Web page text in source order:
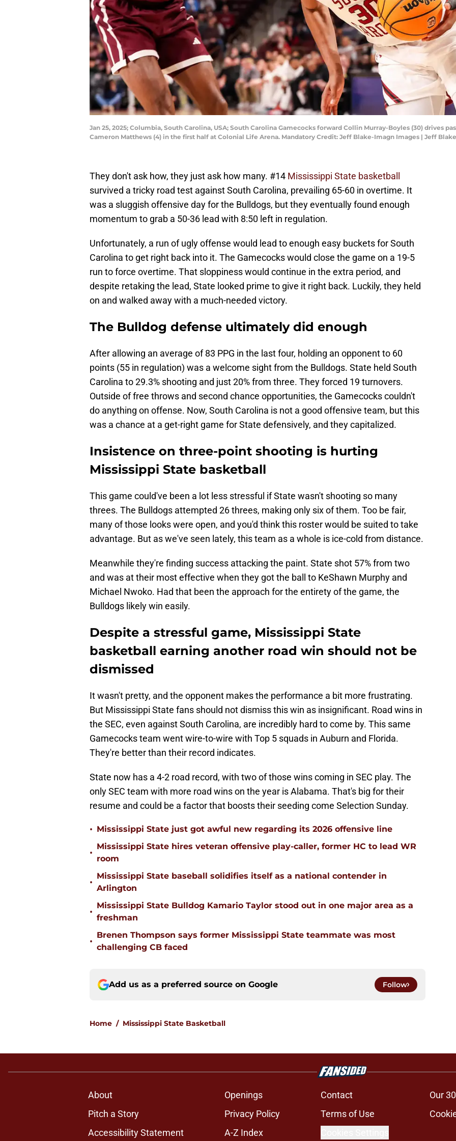
Jan 25, 2025; Columbia, South Carolina, USA; South Carolina Gamecocks forward Collin Murray-Boyles (30) drives
Cameron Matthews (4) in the first half at Colonial Life Arena. Mandatory Credit: Jeff Blake-Imagn Images | Jeff
They don't ask how, they just ask how many. #14 Mississippi State basketball
survived a tricky road test against South Carolina, prevailing 65-60 in overtime. It
was a sluggish offensive day for the Bulldogs, but they eventually found enough
momentum to grab a 50-36 lead with 8:50 left in regulation.
Unfortunately, a run of ugly offense would lead to enough easy buckets for South
Carolina to get right back into it. The Gamecocks would close the game on a 19-5
run to force overtime. That sloppiness would continue in the extra period, and
despite retaking the lead, State looked prime to give it right back. Luckily, they held
on and walked away with a much-needed victory.
The Bulldog defense ultimately did enough
After allowing an average of 83 PPG in the last four, holding an opponent to 60
points (55 in regulation) was a welcome sight from the Bulldogs. State held South
Carolina to 29.3% shooting and just 20% from three. They forced 19 turnovers.
Outside of free throws and second chance opportunities, the Gamecocks couldn't
do anything on offense. Now, South Carolina is not a good offensive team, but this
was a chance at a get-right game for State defensively, and they capitalized.
Insistence on three-point shooting is hurting
Mississippi State basketball
This game could've been a lot less stressful if State wasn't shooting so many
threes. The Bulldogs attempted 26 threes, making only six of them. Too be fair,
many of those looks were open, and you'd think this roster would be suited to take
advantage. But as we've seen lately, this team as a whole is ice-cold from distance.
Meanwhile they're finding success attacking the paint. State shot 57% from two
and was at their most effective when they got the ball to KeShawn Murphy and
Michael Nwoko. Had that been the approach for the entirety of the game, the
Bulldogs likely win easily.
Despite a stressful game, Mississippi State
basketball earning another road win should not be
dismissed
It wasn't pretty, and the opponent makes the performance a bit more frustrating.
But Mississippi State fans should not dismiss this win as insignificant. Road wins in
the SEC, even against South Carolina, are incredibly hard to come by. This same
Gamecocks team went wire-to-wire with Top 5 squads in Auburn and Florida.
They're better than their record indicates.
State now has a 4-2 road record, with two of those wins coming in SEC play. The
only SEC team with more road wins on the year is Alabama. That's big for their
resume and could be a factor that boosts their seeding come Selection Sunday.
• Mississippi State just got awful new regarding its 2026 offensive line
•
Mississippi State hires veteran offensive play-caller, former HC to lead WR
room
•
Mississippi State baseball solidifies itself as a national contender in
Arlington
•
Mississippi State Bulldog Kamario Taylor stood out in one major area as a
freshman
•
Brenen Thompson says former Mississippi State teammate was most
challenging CB faced
Add us as a preferred source on Google Follow
Home / Mississippi State Basketball
About Openings Contact
Our
Pitch a Story
Privacy Policy Terms of Use
Accessibility Statement
A-Z Index